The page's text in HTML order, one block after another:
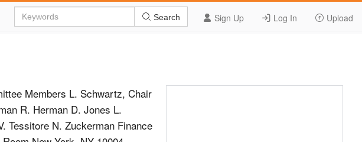
Sign Up Log In Upload
Search
Members L. Schwartz, Chair
R. Herman D. Jones L.
Tessitore N. Zuckerman Finance